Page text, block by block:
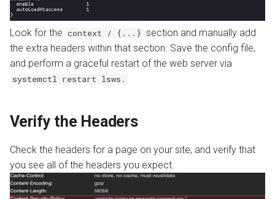
Look for the context / {...} section and manually add
the extra headers within that section. Save the config file,
and perform a graceful restart of the web server via
systemctl restart lsws.
Verify the Headers
Check the headers for a page on your site, and verify that
you see all of the headers you expect.